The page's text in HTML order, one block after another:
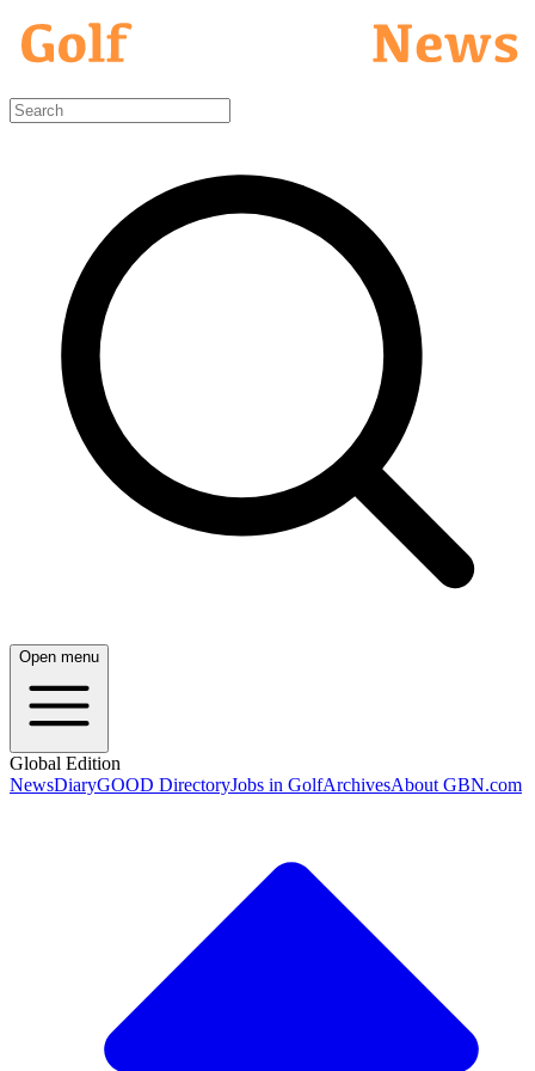
Open menu
Global Edition
NewsDiaryGOOD DirectoryJobs in GolfArchivesAbout GBN.com